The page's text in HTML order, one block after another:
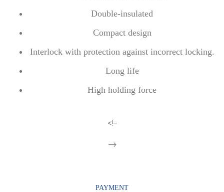
Double-insulated
Compact design
Interlock with protection against incorrect locking.
Long life
High holding force
<!–
–>
PAYMENT